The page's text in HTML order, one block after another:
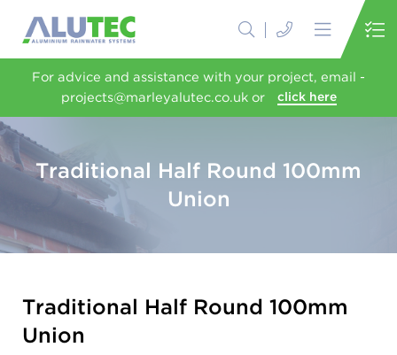
For advice and assistance with your project, email -
projects@marleyalutec.co.uk or
click here
Traditional Half Round 100mm
Union
Traditional Half Round 100mm
Union